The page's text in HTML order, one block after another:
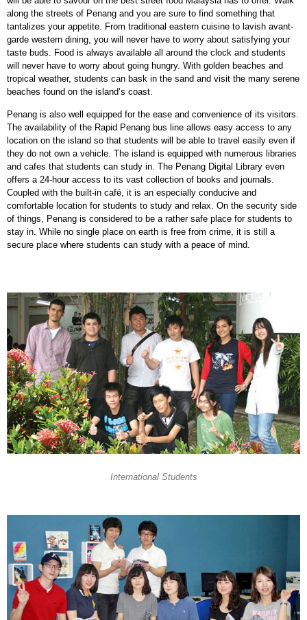
along the streets of Penang and you are sure to find something that
tantalizes your appetite. From traditional eastern cuisine to lavish avant-
garde western dining, you will never have to worry about satisfying your
taste buds. Food is always available all around the clock and students
will never have to worry about going hungry. With golden beaches and
tropical weather, students can bask in the sand and visit the many serene
beaches found on the island’s coast.
Penang is also well equipped for the ease and convenience of its visitors.
The availability of the Rapid Penang bus line allows easy access to any
location on the island so that students will be able to travel easily even if
they do not own a vehicle. The island is equipped with numerous libraries
and cafes that students can study in. The Penang Digital Library even
offers a 24-hour access to its vast collection of books and journals.
Coupled with the built-in café, it is an especially conducive and
comfortable location for students to study and relax. On the security side
of things, Penang is considered to be a rather safe place for students to
stay in. While no single place on earth is free from crime, it is still a
secure place where students can study with a peace of mind.
International Students